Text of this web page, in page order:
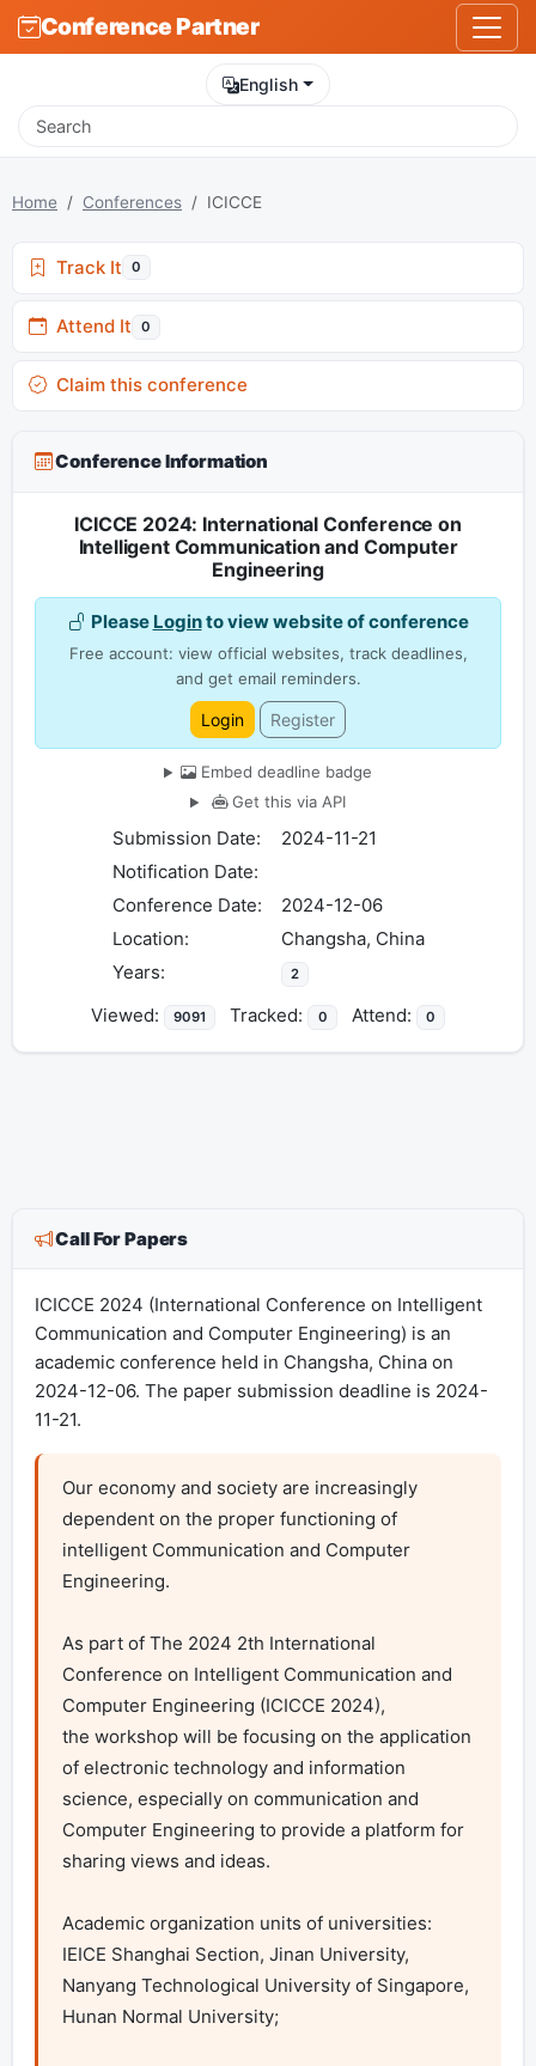
Conference Partner
English
Home Conferences ICICCE
Track It 0
Attend It 0
Claim this conference
Conference Information
ICICCE 2024: International Conference on
Intelligent Communication and Computer
Engineering
Please Loginto view website of conference
Free account: view official websites, track deadlines,
and get email reminders.
Login Register
Embed deadline badge
Get this via API
Submission Date:
2024-11-21
Notification Date:
Conference Date:
2024-12-06
Location:
Changsha, China
Years:
2
Viewed: 9091 Tracked: 0 Attend: 0
Call For Papers
ICICCE 2024 (International Conference on Intelligent
Communication and Computer Engineering) is an
academic conference held in Changsha, China on
2024-12-06. The paper submission deadline is 2024-
11-21.
Our economy and society are increasingly
dependent on the proper functioning of
intelligent Communication and Computer
Engineering.
As part of The 2024 2th International
Conference on Intelligent Communication and
Computer Engineering (ICICCE 2024),
the workshop will be focusing on the application
of electronic technology and information
science, especially on communication and
Computer Engineering to provide a platform for
sharing views and ideas.
Academic organization units of universities:
IEICE Shanghai Section, Jinan University,
Nanyang Technological University of Singapore,
Hunan Normal University;